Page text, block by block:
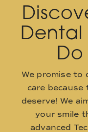
Do
We promise to
care
deserve! We
your smile
advanced